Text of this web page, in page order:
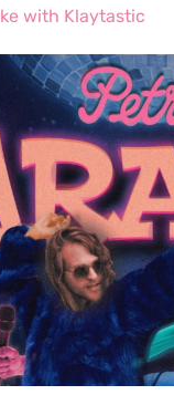
with Klaytastic